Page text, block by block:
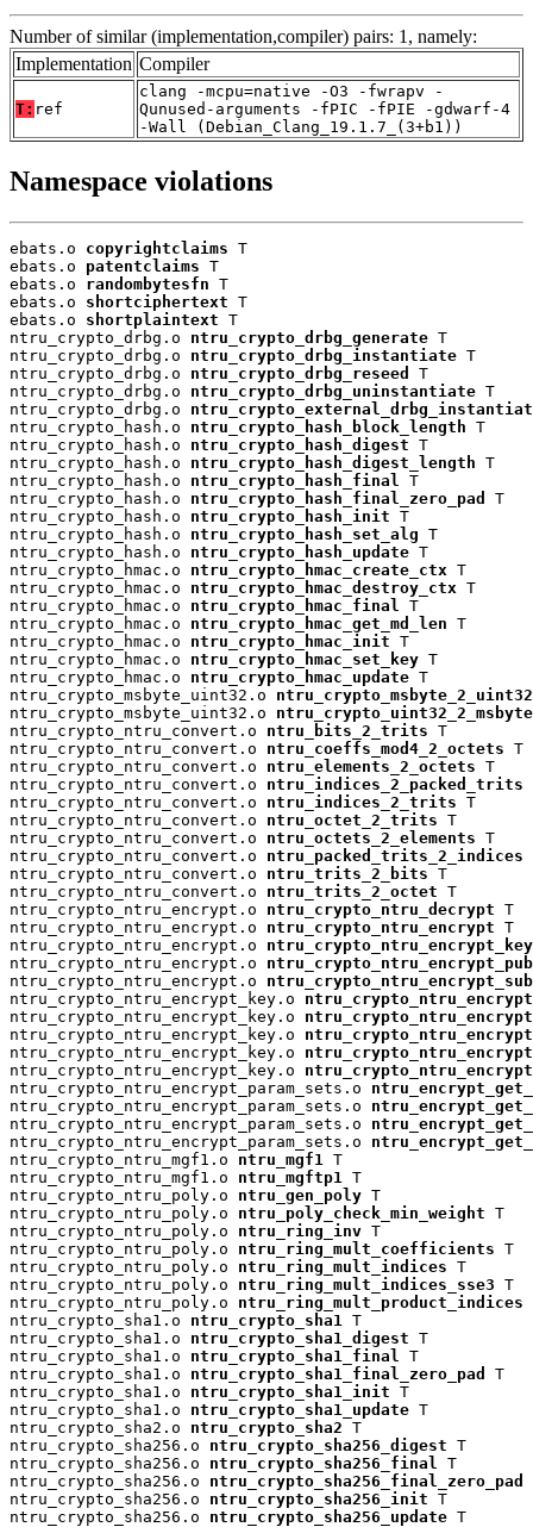
Number of similar (implementation,compiler) pairs: 1, namely:
Implementation Compiler
T: ref
clang -mcpu=native -O3 -fwrapv -
Qunused-arguments -fPIC -fPIE -gdwarf-4
-Wall (Debian_Clang_19.1.7_(3+b1))
Namespace violations
ebats.o copyrightclaims T
ebats.o patentclaims T
ebats.o randombytesfn T
ebats.o shortciphertext T
ebats.o shortplaintext T
ntru_crypto_drbg.o ntru_crypto_drbg_generate T
ntru_crypto_drbg.o ntru_crypto_drbg_instantiate T
ntru_crypto_drbg.o ntru_crypto_drbg_reseed
T
ntru_crypto_drbg.o ntru_crypto_drbg_uninstantiate T
ntru_crypto_drbg.o
ntru_crypto_hash.o ntru_crypto_hash_block_length T
ntru_crypto_hash.o ntru_crypto_hash_digest T
ntru_crypto_hash.o ntru_crypto_hash_digest_length T
ntru_crypto_hash.o ntru_crypto_hash_final
T
ntru_crypto_hash.o ntru_crypto_hash_final_zero_pad
T
ntru_crypto_hash.o ntru_crypto_hash_init T
ntru_crypto_hash.o ntru_crypto_hash_set_alg T
ntru_crypto_hash.o ntru_crypto_hash_update T
ntru_crypto_hmac.o ntru_crypto_hmac_create_ctx T
ntru_crypto_hmac.o ntru_crypto_hmac_destroy_ctx T
ntru_crypto_hmac.o ntru_crypto_hmac_final
T
ntru_crypto_hmac.o ntru_crypto_hmac_get_md_len T
ntru_crypto_hmac.o ntru_crypto_hmac_init T
ntru_crypto_hmac.o ntru_crypto_hmac_set_key T
ntru_crypto_hmac.o ntru_crypto_hmac_update T
ntru_crypto_msbyte_uint32.o ntru_crypto_msbyte_2_uint32
ntru_crypto_msbyte_uint32.o ntru_crypto_uint32_2_msbyte
ntru_crypto_ntru_convert.o ntru_bits_2_trits T
ntru_crypto_ntru_convert.o ntru_coeffs_mod4_2_octets T
ntru_crypto_ntru_convert.o ntru_elements_2_octets T
ntru_crypto_ntru_convert.o ntru_indices_2_packed_trits
ntru_crypto_ntru_convert.o ntru_indices_2_trits T
ntru_crypto_ntru_convert.o ntru_octet_2_trits T
ntru_crypto_ntru_convert.o ntru_octets_2_elements T
ntru_crypto_ntru_convert.o ntru_packed_trits_2_indices
ntru_crypto_ntru_convert.o ntru_trits_2_bits T
ntru_crypto_ntru_convert.o ntru_trits_2_octet T
ntru_crypto_ntru_encrypt.o ntru_crypto_ntru_decrypt T
ntru_crypto_ntru_encrypt.o ntru_crypto_ntru_encrypt T
ntru_crypto_ntru_encrypt.o
ntru_crypto_ntru_encrypt.o
ntru_crypto_ntru_encrypt.o
ntru_crypto_ntru_encrypt_key.o
ntru_crypto_ntru_encrypt_key.o
ntru_crypto_ntru_encrypt_key.o
ntru_crypto_ntru_encrypt_key.o
ntru_crypto_ntru_encrypt_key.o
ntru_crypto_ntru_encrypt_param_sets.o
ntru_crypto_ntru_encrypt_param_sets.o
ntru_crypto_ntru_encrypt_param_sets.o
ntru_crypto_ntru_encrypt_param_sets.o
ntru_crypto_ntru_mgf1.o ntru_mgf1
T
ntru_crypto_ntru_mgf1.o ntru_mgftp1
T
ntru_crypto_ntru_poly.o ntru_gen_poly T
ntru_crypto_ntru_poly.o ntru_poly_check_min_weight T
ntru_crypto_ntru_poly.o ntru_ring_inv T
ntru_crypto_ntru_poly.o ntru_ring_mult_coefficients T
ntru_crypto_ntru_poly.o ntru_ring_mult_indices T
ntru_crypto_ntru_poly.o ntru_ring_mult_indices_sse3 T
ntru_crypto_ntru_poly.o ntru_ring_mult_product_indices
ntru_crypto_sha1.o ntru_crypto_sha1
T
ntru_crypto_sha1.o ntru_crypto_sha1_digest T
ntru_crypto_sha1.o ntru_crypto_sha1_final
T
ntru_crypto_sha1.o ntru_crypto_sha1_final_zero_pad
T
ntru_crypto_sha1.o ntru_crypto_sha1_init T
ntru_crypto_sha1.o ntru_crypto_sha1_update T
ntru_crypto_sha2.o ntru_crypto_sha2 T
ntru_crypto_sha256.o ntru_crypto_sha256_digest T
ntru_crypto_sha256.o ntru_crypto_sha256_final
T
ntru_crypto_sha256.o ntru_crypto_sha256_final_zero_pad
ntru_crypto_sha256.o ntru_crypto_sha256_init T
ntru_crypto_sha256.o ntru_crypto_sha256_update T